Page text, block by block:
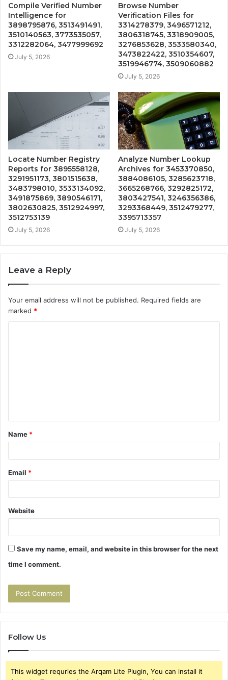
Compile Verified Number
Intelligence for
3898795876, 3513491491,
3510140563, 3773535057,
3312282064, 3477999692
July 5, 2026
Browse Number
Verification Files for
3314278379, 3496571212,
3806318745, 3318909005,
3276853628, 3533580340,
3473822422, 3510354607,
3519946774, 3509060882
July 5, 2026
Locate Number Registry
Reports for 3895558128,
3291951173, 3801515638,
3483798010, 3533134092,
3491875869, 3890546171,
3802630825, 3512924997,
3512753139
July 5, 2026
Analyze Number Lookup
Archives for 3453370850,
3884086105, 3285623718,
3665268766, 3292825172,
3803427541, 3246356386,
3293368449, 3512479277,
3395713357
July 5, 2026
Leave a Reply
Your email address will not be published. Required fields are
marked *
t
*
Name *
Email *
Website
Save my name, email, and website in this browser for the next
time I comment.
Follow Us
This widget requries the Arqam Lite Plugin, You can install it